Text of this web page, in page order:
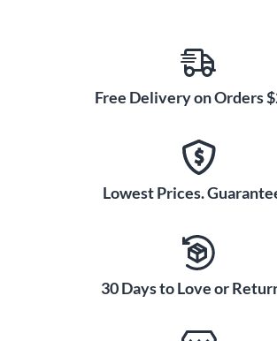
Free Delivery on Orders
Lowest Prices.
30 Days to Love or